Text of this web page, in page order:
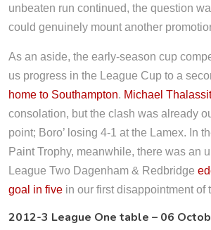
unbeaten run continued, the question
could genuinely mount another
As an aside, the early-season cup
us progress in the League Cup to a
home to Southampton. Michael
consolation, but the clash was already
point; Boro’ losing 4-1 at the Lamex. In
Paint Trophy, meanwhile, there was an
League Two Dagenham & Redbridge
goal in five in our first disappointment of
2012-3 League One table – 06